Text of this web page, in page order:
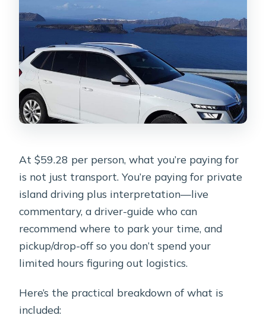
At $59.28 per person, what you’re paying for
is not just transport. You’re paying for private
island driving plus interpretation—live
commentary, a driver-guide who can
recommend where to park your time, and
pickup/drop-off so you don’t spend your
limited hours figuring out logistics.
Here’s the practical breakdown of what is
included: